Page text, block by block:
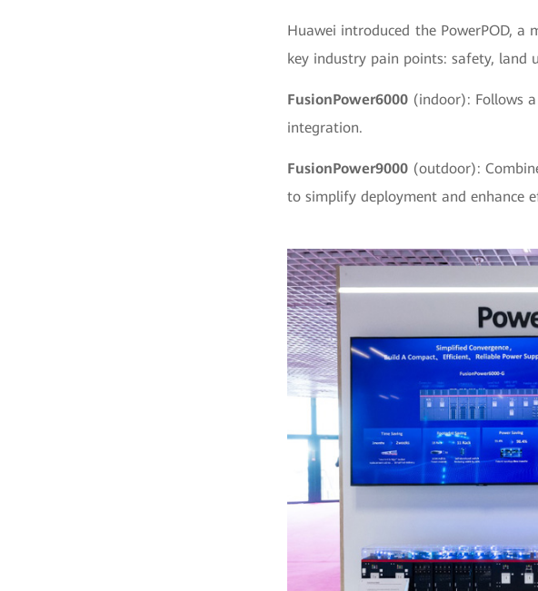
Huawei introduced the PowerPOD,
key industry pain points: safety, land
FusionPower6000 (indoor): Follows
integration.
FusionPower9000 (outdoor):
to simplify deployment and enhance